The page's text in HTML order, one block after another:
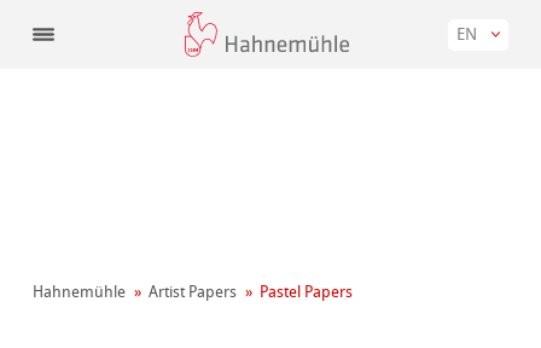
EN
Hahnemühle Artist Papers Pastel Papers